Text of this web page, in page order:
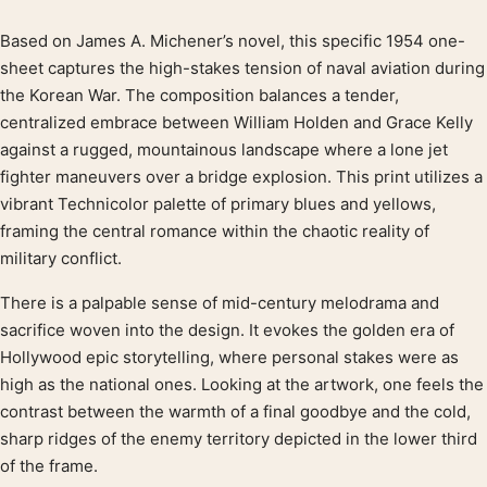
Product description
Based on James A. Michener’s novel, this specific 1954 one-
sheet captures the high-stakes tension of naval aviation during
the Korean War. The composition balances a tender,
centralized embrace between William Holden and Grace Kelly
against a rugged, mountainous landscape where a lone jet
fighter maneuvers over a bridge explosion. This print utilizes a
vibrant Technicolor palette of primary blues and yellows,
framing the central romance within the chaotic reality of
military conflict.
There is a palpable sense of mid-century melodrama and
sacrifice woven into the design. It evokes the golden era of
Hollywood epic storytelling, where personal stakes were as
high as the national ones. Looking at the artwork, one feels the
contrast between the warmth of a final goodbye and the cold,
sharp ridges of the enemy territory depicted in the lower third
of the frame.